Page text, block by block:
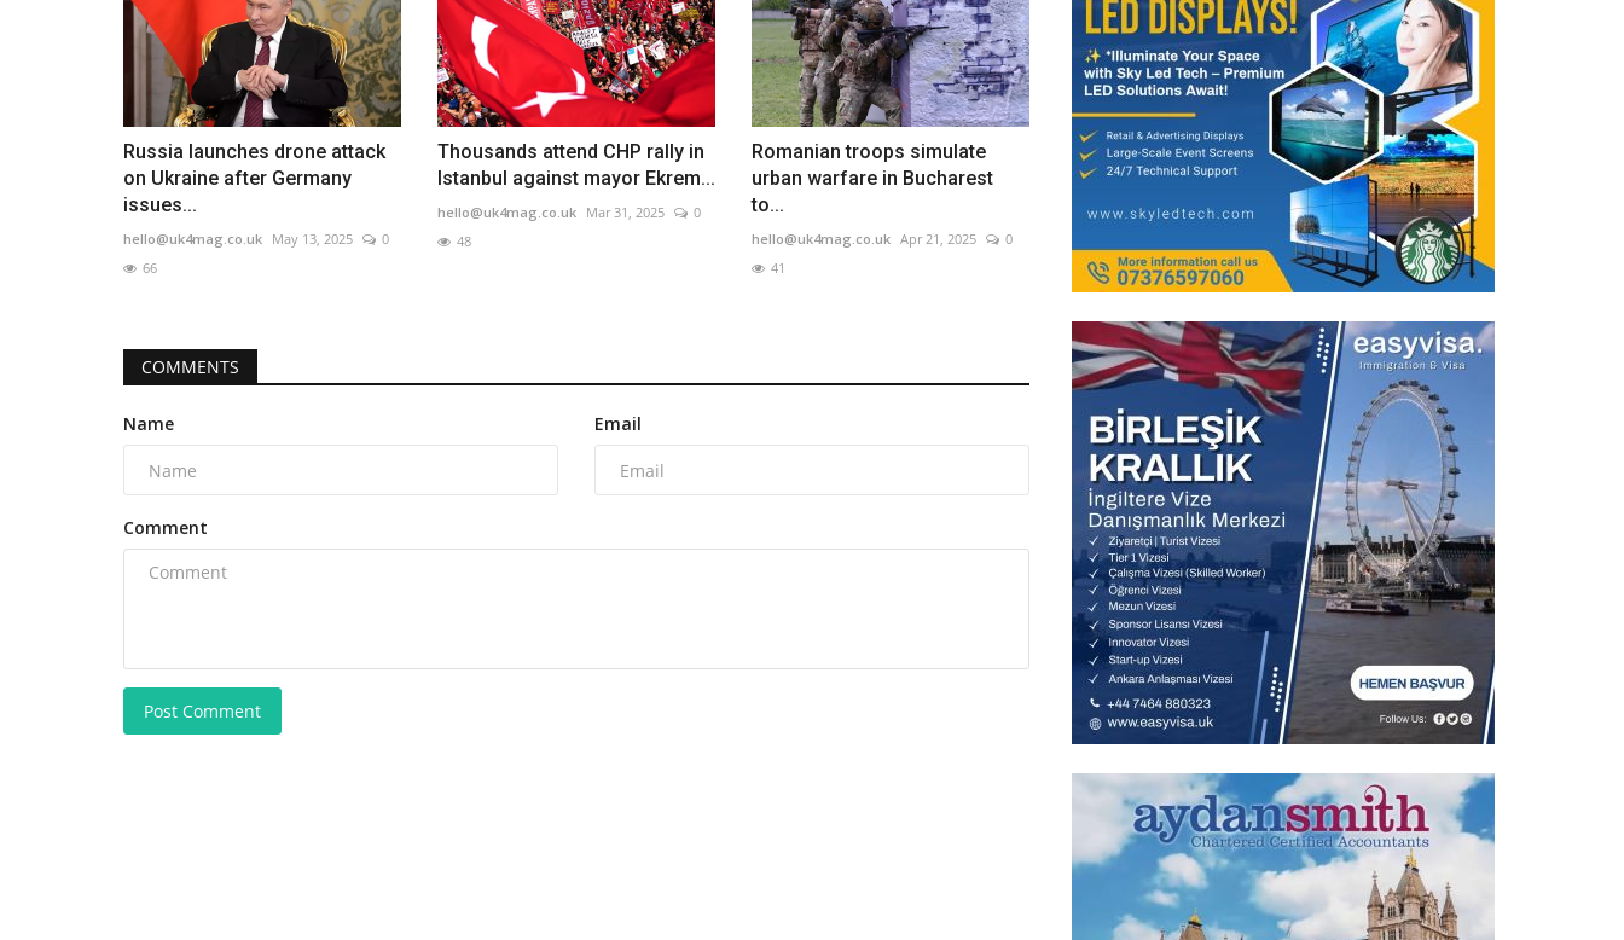
Russia launches drone attack
on Ukraine after Germany
issues...
hello@uk4mag.co.uk May 13, 2025
0
66
Thousands attend CHP rally in
Istanbul against mayor Ekrem...
hello@uk4mag.co.uk Mar 31, 2025
0
48
Romanian troops simulate
urban warfare in Bucharest
to...
hello@uk4mag.co.uk Apr 21, 2025
0
41
COMMENTS
Name Email
Comment
Post Comment